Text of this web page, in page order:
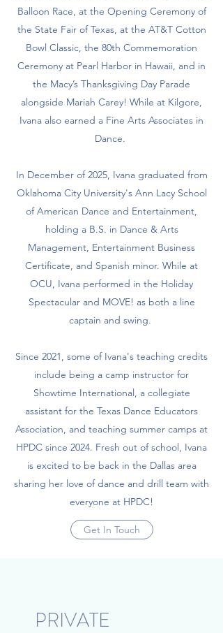
Balloon Race, at the Opening Ceremony of
the State Fair of Texas, at the AT&T Cotton
Bowl Classic, the 80th Commemoration
Ceremony at Pearl Harbor in Hawaii, and in
the Macy’s Thanksgiving Day Parade
alongside Mariah Carey! While at Kilgore,
Ivana also earned a Fine Arts Associates in
Dance.
In December of 2025, Ivana graduated from
Oklahoma City University's Ann Lacy School
of American Dance and Entertainment,
holding a B.S. in Dance & Arts
Management, Entertainment Business
Certificate, and Spanish minor. While at
OCU, Ivana performed in the Holiday
Spectacular and MOVE! as both a line
captain and swing.
Since 2021, some of Ivana's teaching credits
include being a camp instructor for
Showtime International, a collegiate
assistant for the Texas Dance Educators
Association, and teaching summer camps at
HPDC since 2024. Fresh out of school, Ivana
is excited to be back in the Dallas area
sharing her love of dance and drill team with
everyone at HPDC!
Get In Touch
PRIVATE